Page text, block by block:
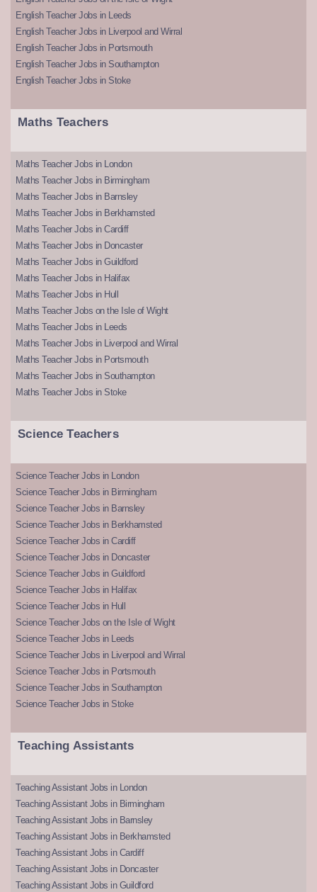
English Teacher Jobs in Leeds
English Teacher Jobs in Liverpool and Wirral
English Teacher Jobs in Portsmouth
English Teacher Jobs in Southampton
English Teacher Jobs in Stoke
Maths Teachers
Maths Teacher Jobs in London
Maths Teacher Jobs in Birmingham
Maths Teacher Jobs in Barnsley
Maths Teacher Jobs in Berkhamsted
Maths Teacher Jobs in Cardiff
Maths Teacher Jobs in Doncaster
Maths Teacher Jobs in Guildford
Maths Teacher Jobs in Halifax
Maths Teacher Jobs in Hull
Maths Teacher Jobs on the Isle of Wight
Maths Teacher Jobs in Leeds
Maths Teacher Jobs in Liverpool and Wirral
Maths Teacher Jobs in Portsmouth
Maths Teacher Jobs in Southampton
Maths Teacher Jobs in Stoke
Science Teachers
Science Teacher Jobs in London
Science Teacher Jobs in Birmingham
Science Teacher Jobs in Barnsley
Science Teacher Jobs in Berkhamsted
Science Teacher Jobs in Cardiff
Science Teacher Jobs in Doncaster
Science Teacher Jobs in Guildford
Science Teacher Jobs in Halifax
Science Teacher Jobs in Hull
Science Teacher Jobs on the Isle of Wight
Science Teacher Jobs in Leeds
Science Teacher Jobs in Liverpool and Wirral
Science Teacher Jobs in Portsmouth
Science Teacher Jobs in Southampton
Science Teacher Jobs in Stoke
Teaching Assistants
Teaching Assistant Jobs in London
Teaching Assistant Jobs in Birmingham
Teaching Assistant Jobs in Barnsley
Teaching Assistant Jobs in Berkhamsted
Teaching Assistant Jobs in Cardiff
Teaching Assistant Jobs in Doncaster
Teaching Assistant Jobs in Guildford